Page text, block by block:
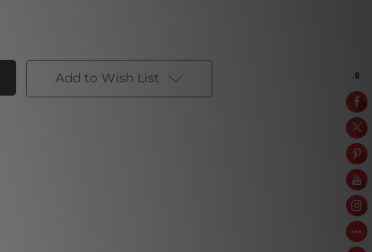
Add to Wish List